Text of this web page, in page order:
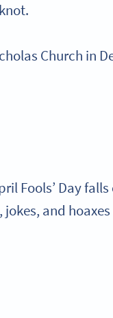
Church in
Fools’ Day falls
and hoaxes